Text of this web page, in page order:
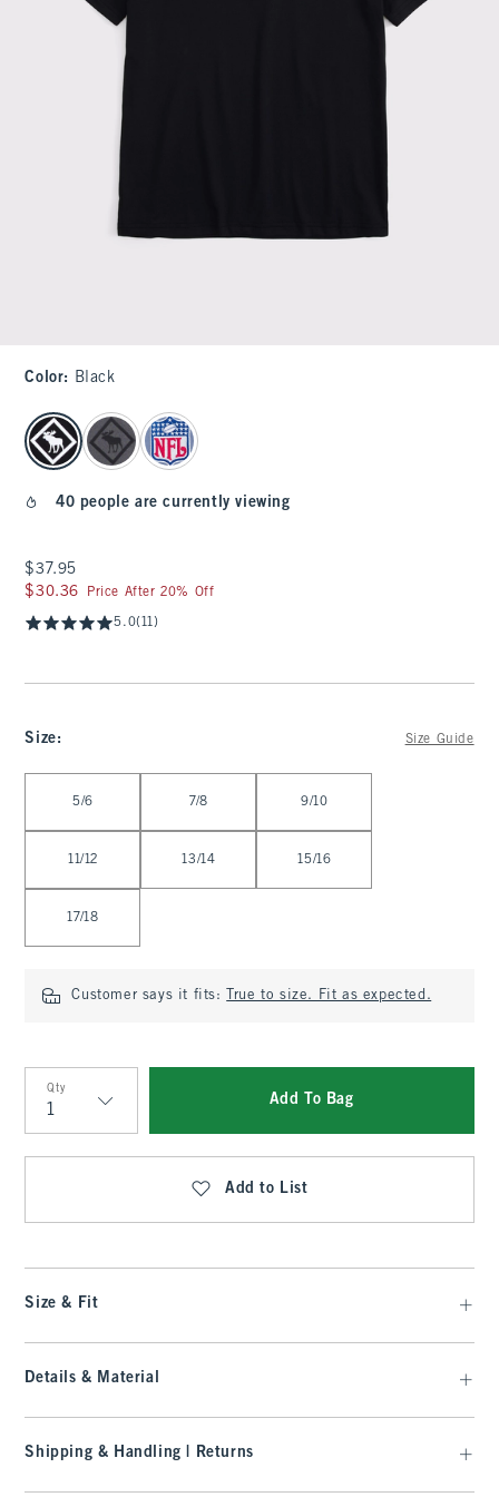
Color: Black
select color
40 people are currently viewing
$37.95
$37.95
$30.36
$30.36 Price After 20% Off
5.0(11)
Size: Size Guide
5/6 7/8 9/10
11/12 13/14 15/16
17/18
Customer says it fits: True to size. Fit as expected.
Qty
Qty
Add To Bag
Add to List
Size & Fit
Details & Material
Shipping & Handling | Returns